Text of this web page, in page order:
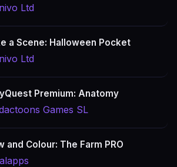
Ltd
a Scene: Halloween Pocket
Ltd
Premium: Anatomy
Games SL
and Colour: The Farm PRO